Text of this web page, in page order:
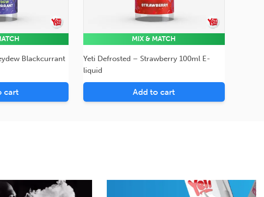
Blackcurrant
cart
MIX & MATCH
Yeti Defrosted – Strawberry 100ml E-
liquid
Add to cart